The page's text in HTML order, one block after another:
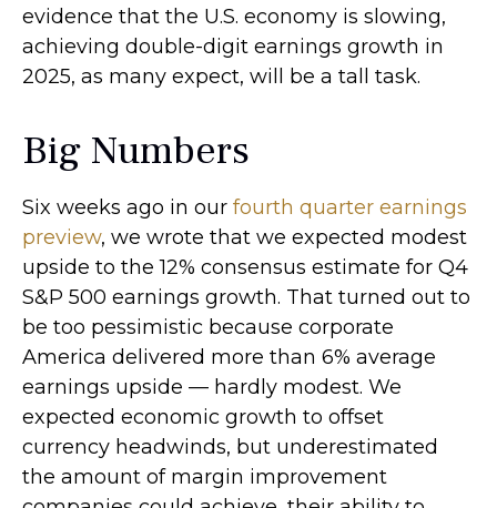
evidence that the U.S. economy is slowing,
achieving double-digit earnings growth in
2025, as many expect, will be a tall task.
Big Numbers
Six weeks ago in our fourth quarter earnings
preview, we wrote that we expected modest
upside to the 12% consensus estimate for Q4
S&P 500 earnings growth. That turned out to
be too pessimistic because corporate
America delivered more than 6% average
earnings upside — hardly modest. We
expected economic growth to offset
currency headwinds, but underestimated
the amount of margin improvement